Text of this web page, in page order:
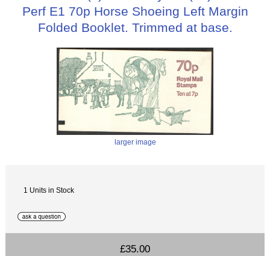
Perf E1 70p Horse Shoeing Left Margin
Folded Booklet. Trimmed at base.
larger image
1 Units in Stock
£35.00